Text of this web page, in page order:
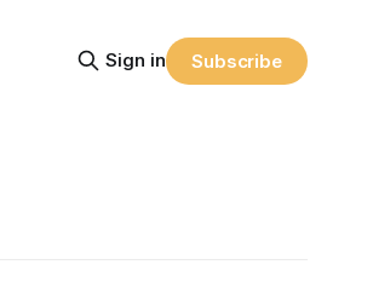
Sign in Subscribe